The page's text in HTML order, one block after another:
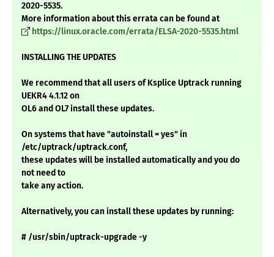
2020-5535.
More information about this errata can be found at
https://linux.oracle.com/errata/ELSA-2020-5535.html
INSTALLING THE UPDATES
We recommend that all users of Ksplice Uptrack running
UEKR4 4.1.12 on
OL6 and OL7 install these updates.
On systems that have "autoinstall = yes" in
/etc/uptrack/uptrack.conf,
these updates will be installed automatically and you do
not need to
take any action.
Alternatively, you can install these updates by running:
# /usr/sbin/uptrack-upgrade -y